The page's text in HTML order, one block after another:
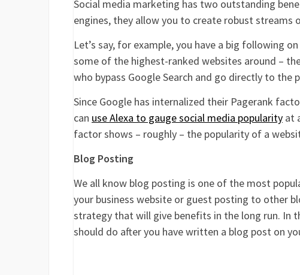
Social media marketing has two outstanding
engines, they allow you to create robust streams
Let’s say, for example, you have a big following
some of the highest-ranked websites around –
who bypass Google Search and go directly to the
Since Google has internalized their Pagerank
can use Alexa to gauge social media popularity at
factor shows – roughly – the popularity of a
Blog Posting
We all know blog posting is one of the most
your business website or guest posting to other
strategy that will give benefits in the long run. In
should do after you have written a blog post on